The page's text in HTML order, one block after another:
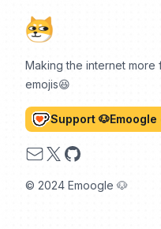
Making the internet more
emojis😆
Support
Email
X GitHub
© 2024 Emoogle 🐶